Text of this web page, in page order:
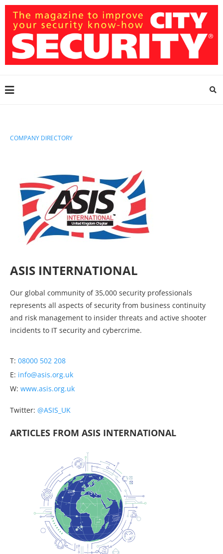
COMPANY DIRECTORY
ASIS INTERNATIONAL
Our global community of 35,000 security professionals
represents all aspects of security from business continuity
and risk management to insider threats and active shooter
incidents to IT security and cybercrime.
T: 08000 502 208
E: info@asis.org.uk
W: www.asis.org.uk
Twitter: @ASIS_UK
ARTICLES FROM ASIS INTERNATIONAL